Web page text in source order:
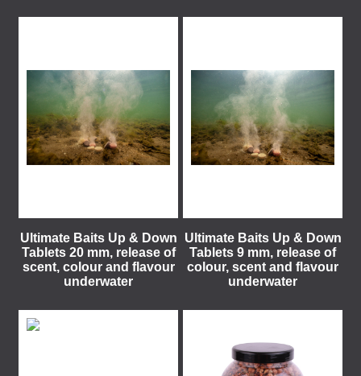
Ultimate Baits Up & Down
Tablets 20 mm, release of
scent, colour and flavour
underwater
Ultimate Baits Up & Down
Tablets 9 mm, release of
colour, scent and flavour
underwater